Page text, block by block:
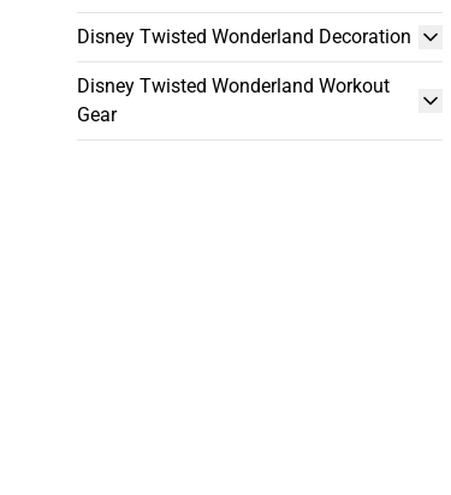
Disney Twisted Wonderland Decoration
Disney Twisted Wonderland Workout
Gear